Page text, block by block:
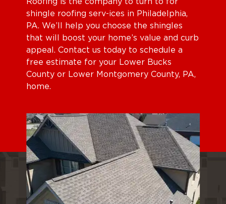
shingle roofing serv-ices in Philadelphia,
PA. We’ll help you choose the shingles
that will boost your home’s value and curb
appeal. Contact us today to schedule a
free estimate for your Lower Bucks
County or Lower Montgomery County, PA,
home.